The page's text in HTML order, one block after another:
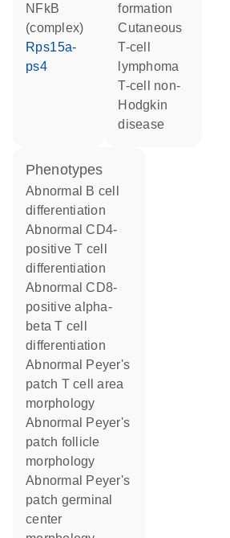
NFkB
(complex)
Rps15a-
ps4
formation
cutaneous
T-cell
lymphoma
T-cell non-
Hodgkin
disease
phenotypes
abnormal B cell
differentiation
abnormal CD4-
positive T cell
differentiation
abnormal CD8-
positive alpha-
beta T cell
differentiation
abnormal Peyer's
patch T cell area
morphology
abnormal Peyer's
patch follicle
morphology
abnormal Peyer's
patch germinal
center